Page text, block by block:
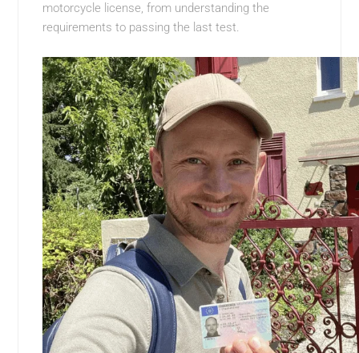
motorcycle license, from understanding the
requirements to passing the last test.